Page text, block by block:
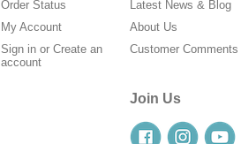
Order Status
My Account
Sign in or Create an
account
Latest News & Blog
About Us
Customer Comments
Join Us